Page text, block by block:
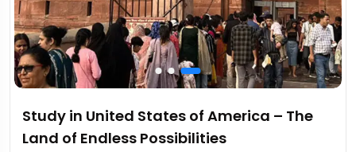
Study in United States of America – The
Land of Endless Possibilities